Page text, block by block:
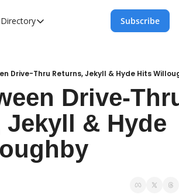
Directory
Directory
Mentor Live Events Community
Advertise With Us!
Directory
Subscribe
Drive-Thru Returns, Jekyll & Hyde Hits
Drive-
& Hyde